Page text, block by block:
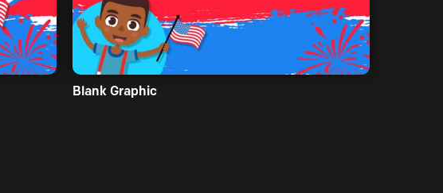
Blank Graphic